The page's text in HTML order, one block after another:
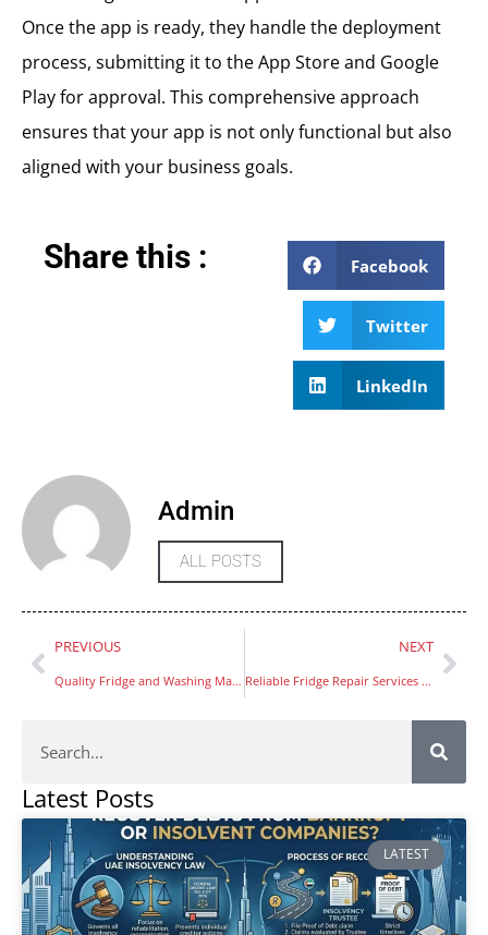
Once the app is ready, they handle the deployment
process, submitting it to the App Store and Google
Play for approval. This comprehensive approach
ensures that your app is not only functional but also
aligned with your business goals.
Share this : Facebook
Twitter
LinkedIn
Admin
ALL POSTS
PREVIOUS
Quality Fridge and Washing Machine Repair in JVC
NEXT
Reliable Fridge Repair Services in Sharjah Muweilah
Latest Posts
LATEST